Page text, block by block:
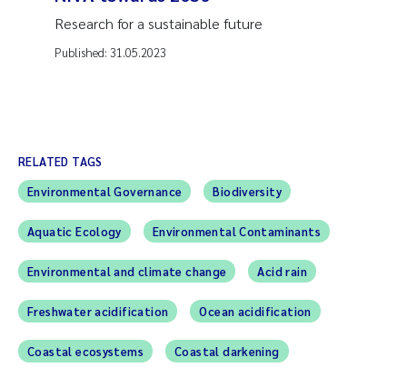
Research for a sustainable future
Published: 31.05.2023
RELATED TAGS
Environmental Governance
Biodiversity
Aquatic Ecology Environmental Contaminants
Environmental and climate change Acid rain
Freshwater acidification Ocean acidification
Coastal ecosystems Coastal darkening